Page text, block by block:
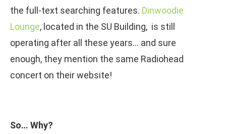
the full-text searching features. Dinwoodie
Lounge, located in the SU Building, is still
operating after all these years… and sure
enough, they mention the same Radiohead
concert on their website!
So… Why?